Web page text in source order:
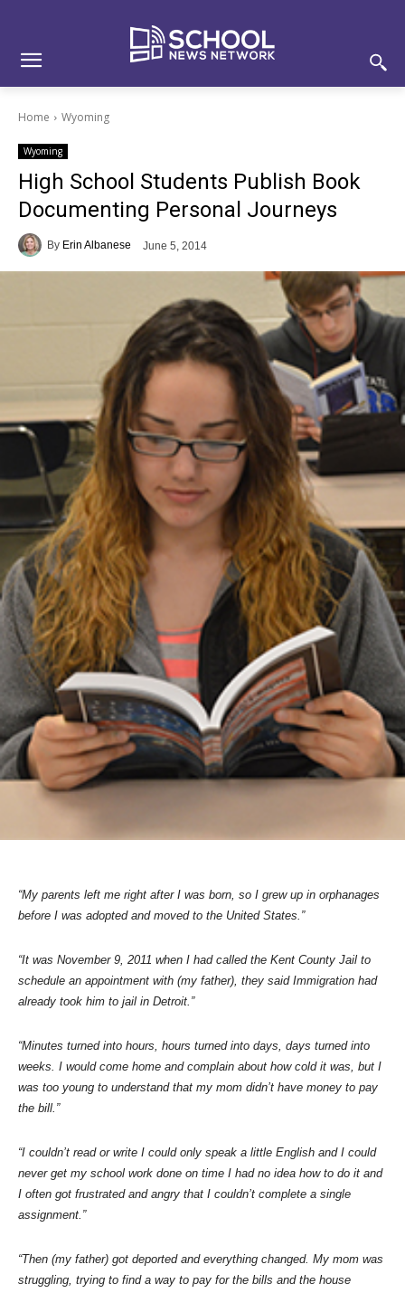
Home Wyoming
Wyoming
High School Students Publish Book
Documenting Personal Journeys
By Erin Albanese June 5, 2014
“My parents left me right after I was born, so I grew up in orphanages
before I was adopted and moved to the United States.”
“It was November 9, 2011 when I had called the Kent County Jail to
schedule an appointment with (my father), they said Immigration had
already took him to jail in Detroit.”
“Minutes turned into hours, hours turned into days, days turned into
weeks. I would come home and complain about how cold it was, but I
was too young to understand that my mom didn’t have money to pay
the bill.”
“I couldn’t read or write I could only speak a little English and I could
never get my school work done on time I had no idea how to do it and
I often got frustrated and angry that I couldn’t complete a single
assignment.”
“Then (my father) got deported and everything changed. My mom was
struggling, trying to find a way to pay for the bills and the house